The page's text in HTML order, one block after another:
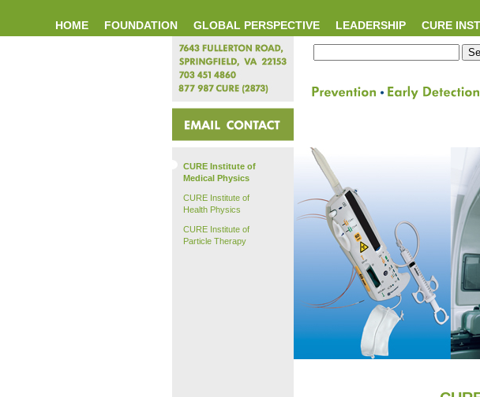
HOME FOUNDATION GLOBAL PERSPECTIVE LEADERSHIP CURE
CURE Institute of
Medical Physics
CURE Institute of
Health Physics
CURE Institute of
Particle Therapy